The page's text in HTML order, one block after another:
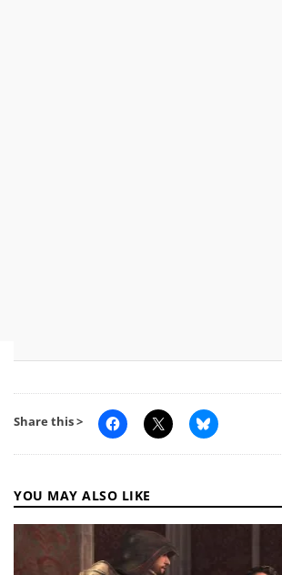
Share this >
YOU MAY ALSO LIKE